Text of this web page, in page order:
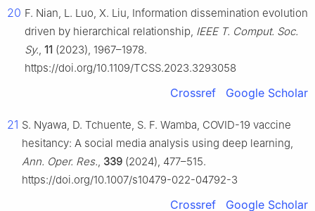
20 F. Nian, L. Luo, X. Liu, Information dissemination evolution
driven by hierarchical relationship, IEEE T. Comput. Soc.
Sy., 11 (2023), 1967–1978.
https://doi.org/10.1109/TCSS.2023.3293058
Crossref Google Scholar
21 S. Nyawa, D. Tchuente, S. F. Wamba, COVID-19 vaccine
hesitancy: A social media analysis using deep learning,
Ann. Oper. Res., 339 (2024), 477–515.
https://doi.org/10.1007/s10479-022-04792-3
Crossref Google Scholar